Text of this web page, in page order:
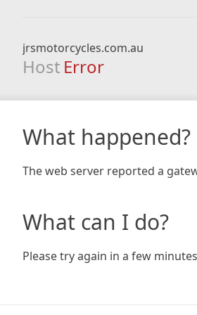
jrsmotorcycles.com.au
Host Error
What happened?
The web server reported a
What can I do?
Please try again in a few